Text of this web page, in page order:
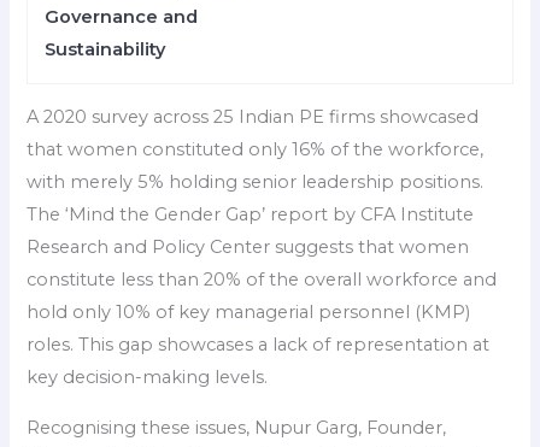
Governance and
Sustainability
A 2020 survey across 25 Indian PE firms showcased
that women constituted only 16% of the workforce,
with merely 5% holding senior leadership positions.
The ‘Mind the Gender Gap’ report by CFA Institute
Research and Policy Center suggests that women
constitute less than 20% of the overall workforce and
hold only 10% of key managerial personnel (KMP)
roles. This gap showcases a lack of representation at
key decision-making levels.
Recognising these issues, Nupur Garg, Founder,